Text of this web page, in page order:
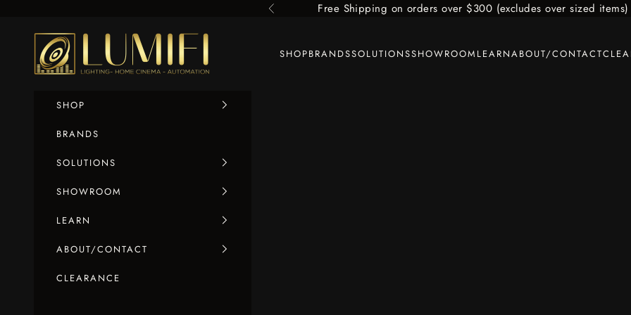
Previous Free Shipping on orders over $300 (excludes over sized items)
LUMIFI
SHOPBRANDSSOLUTIONSSHOWROOM LEARNABOUT/CONTACT
SHOP
BRANDS
SOLUTIONS
SHOWROOM
LEARN
ABOUT/CONTACT
CLEARANCE